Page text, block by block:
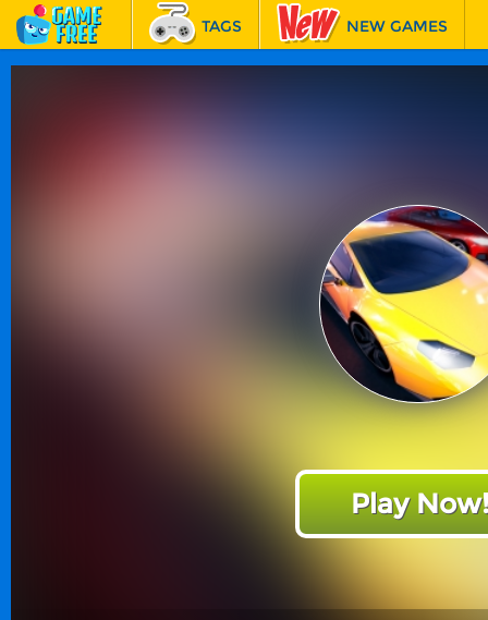
TAGS NEW GAMES
Play Now!